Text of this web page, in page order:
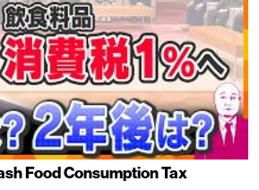
Food Consumption Tax